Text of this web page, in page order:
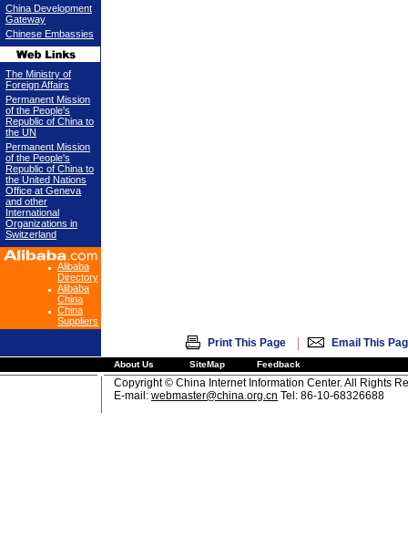
China Development
Gateway
Chinese Embassies
The Ministry of
Foreign Affairs
Permanent Mission
of the People's
Republic of China to
the UN
Permanent Mission
of the People's
Republic of China to
the United Nations
Office at Geneva
and other
International
Organizations in
Switzerland
Alibaba
Directory
Alibaba
China
China
Suppliers
Print This Page | Email This
About Us SiteMap Feedback
Copyright © China Internet Information Center. All Rights
E-mail: webmaster@china.org.cn Tel: 86-10-68326688